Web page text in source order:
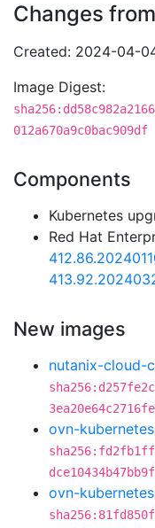
Changes from
Created: 2024-04-
Image Digest:
012a670a9c0bac909df
Components
Kubernetes
Red Hat
New images
nutanix-cloud-
ovn-
ovn-